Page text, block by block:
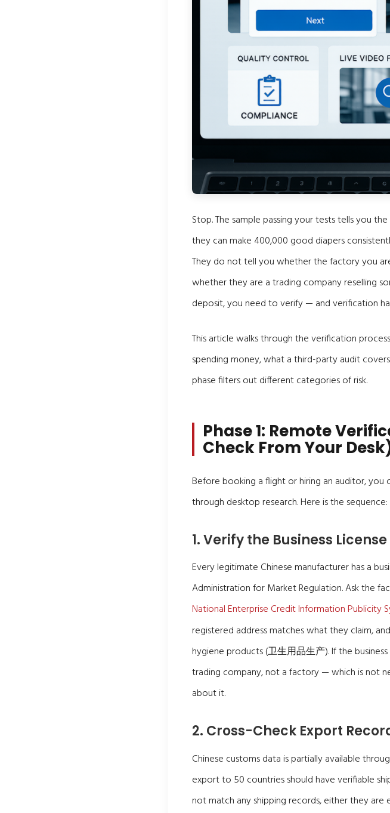
Stop. The sample passing your tests tells you
they can make 400,000 good diapers
They do not tell you whether the factory you
whether they are a trading company reselling
deposit, you need to verify — and verification
This article walks through the verification
spending money, what a third-party audit
phase filters out different categories of risk.
Phase 1: Remote
Check From Your
Before booking a flight or hiring an auditor, you
through desktop research. Here is the sequence:
1. Verify the Business License
Every legitimate Chinese manufacturer has a
Administration for Market Regulation. Ask the
National Enterprise Credit Information Publicity
registered address matches what they claim,
hygiene products (卫生用品生产). If the
trading company, not a factory — which is not
about it.
2. Cross-Check Export
Chinese customs data is partially available
export to 50 countries should have verifiable
not match any shipping records, either they